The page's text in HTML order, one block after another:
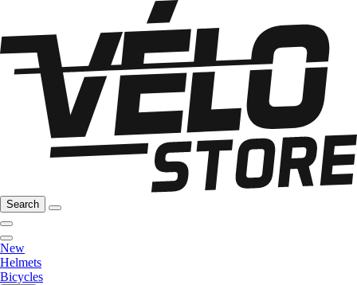
Search
New
Helmets
Bicycles